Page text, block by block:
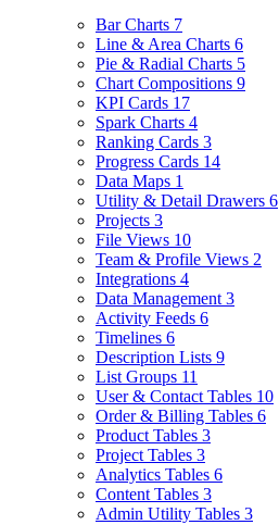
Bar Charts 7
Line & Area Charts 6
Pie & Radial Charts 5
Chart Compositions 9
KPI Cards 17
Spark Charts 4
Ranking Cards 3
Progress Cards 14
Data Maps 1
Utility & Detail Drawers 6
Projects 3
File Views 10
Team & Profile Views 2
Integrations 4
Data Management 3
Activity Feeds 6
Timelines 6
Description Lists 9
List Groups 11
User & Contact Tables 10
Order & Billing Tables 6
Product Tables 3
Project Tables 3
Analytics Tables 6
Content Tables 3
Admin Utility Tables 3